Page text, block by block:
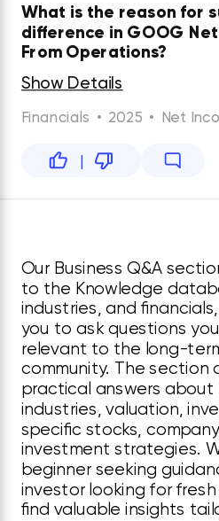
What is the reason for
difference in GOOG
From Operations?
Show Details
Financials • 2025 • Net
|
Our Business Q&A
to the Knowledge
industries, and
you to ask questions
relevant to the long-
community. The section
practical answers about
industries, valuation,
specific stocks,
investment strategies.
beginner seeking
investor looking for
find valuable insights